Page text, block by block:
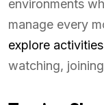
environments
manage every
explore
watching,